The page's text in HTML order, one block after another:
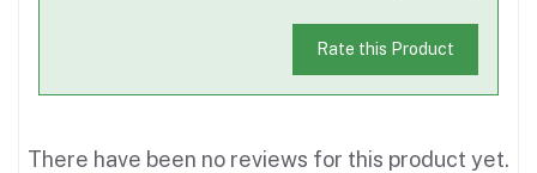
Rate this Product
There have been no reviews for this product yet.